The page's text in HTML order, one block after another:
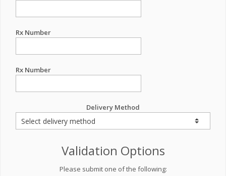
Rx Number
Rx Number
Delivery Method
Validation Options
Please submit one of the following: